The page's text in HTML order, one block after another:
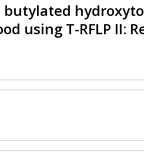
using T-RFLP II: